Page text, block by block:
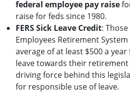
federal employee pay raise
raise for feds since 1980.
FERS Sick Leave Credit:
Employees Retirement System
average of at least $500 a
leave towards their retirement
driving force behind this
for responsible use of leave.